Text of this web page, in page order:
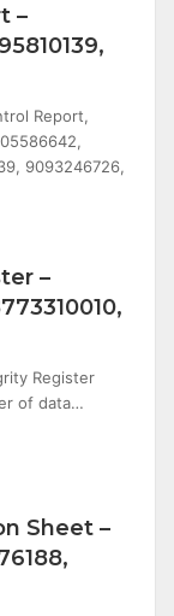
–
Report,
9093246726,
–
Register
of data…
Sheet –